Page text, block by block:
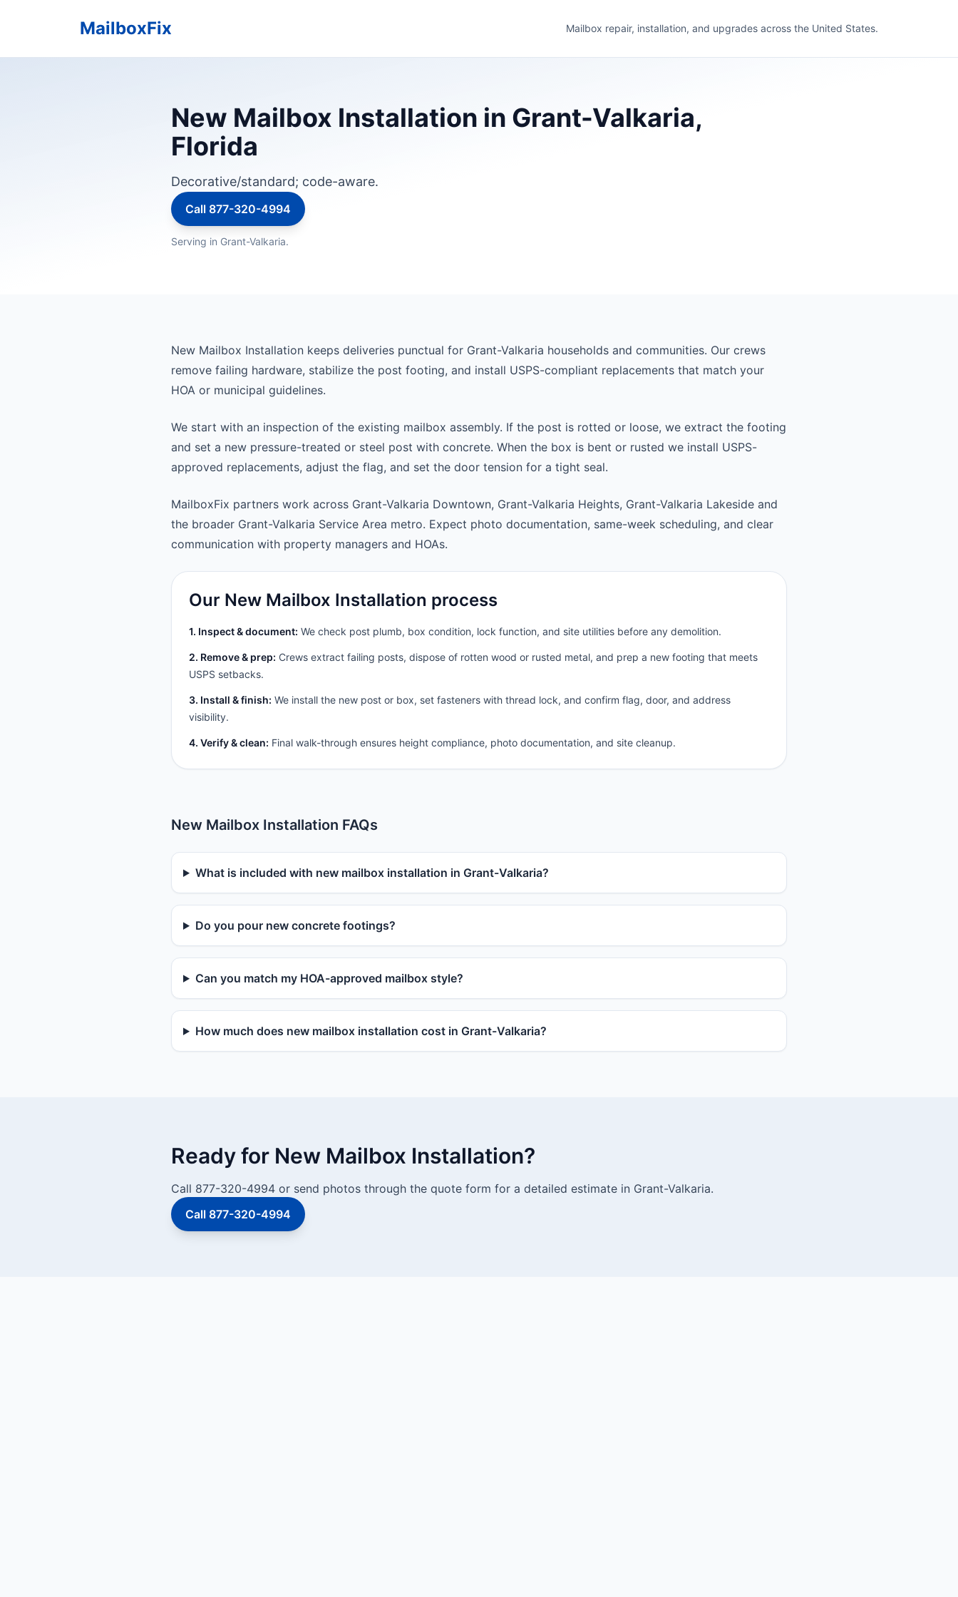
MailboxFix Mailbox repair, installation, and upgrades across the United States.
New Mailbox Installation in Grant-Valkaria,
Florida
Decorative/standard; code-aware.
Call 877-320-4994
Serving in Grant-Valkaria.
New Mailbox Installation keeps deliveries punctual for Grant-Valkaria households and communities. Our crews
remove failing hardware, stabilize the post footing, and install USPS-compliant replacements that match your
HOA or municipal guidelines.
We start with an inspection of the existing mailbox assembly. If the post is rotted or loose, we extract the footing
and set a new pressure-treated or steel post with concrete. When the box is bent or rusted we install USPS-
approved replacements, adjust the flag, and set the door tension for a tight seal.
MailboxFix partners work across Grant-Valkaria Downtown, Grant-Valkaria Heights, Grant-Valkaria Lakeside and
the broader Grant-Valkaria Service Area metro. Expect photo documentation, same-week scheduling, and clear
communication with property managers and HOAs.
Our New Mailbox Installation process
1. Inspect & document: We check post plumb, box condition, lock function, and site utilities before any demolition.
2. Remove & prep: Crews extract failing posts, dispose of rotten wood or rusted metal, and prep a new footing that meets
USPS setbacks.
3. Install & finish: We install the new post or box, set fasteners with thread lock, and confirm flag, door, and address
visibility.
4. Verify & clean: Final walk-through ensures height compliance, photo documentation, and site cleanup.
New Mailbox Installation FAQs
What is included with new mailbox installation in Grant-Valkaria?
Do you pour new concrete footings?
Can you match my HOA-approved mailbox style?
How much does new mailbox installation cost in Grant-Valkaria?
Ready for New Mailbox Installation?
Call 877-320-4994 or send photos through the quote form for a detailed estimate in Grant-Valkaria.
Call 877-320-4994